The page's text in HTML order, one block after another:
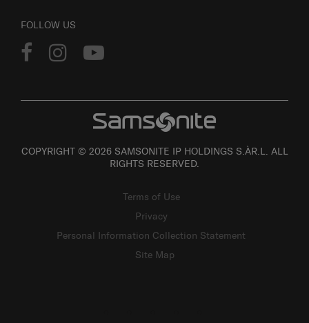
FOLLOW US
COPYRIGHT © 2026 SAMSONITE IP HOLDINGS S.ÀR.L. ALL
RIGHTS RESERVED.
Terms of Use
Privacy
Personal Information Collection Statement
Site Map